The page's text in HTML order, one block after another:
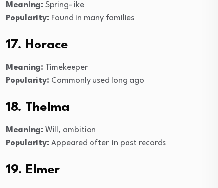
Meaning: Spring-like
Popularity: Found in many families
17. Horace
Meaning: Timekeeper
Popularity: Commonly used long ago
18. Thelma
Meaning: Will, ambition
Popularity: Appeared often in past records
19. Elmer